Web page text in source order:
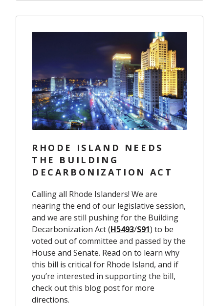
RHODE ISLAND NEEDS
THE BUILDING
DECARBONIZATION ACT
Calling all Rhode Islanders! We are
nearing the end of our legislative session,
and we are still pushing for the Building
Decarbonization Act (H5493/S91) to be
voted out of committee and passed by the
House and Senate. Read on to learn why
this bill is critical for Rhode Island, and if
you’re interested in supporting the bill,
check out this blog postfor more
directions.